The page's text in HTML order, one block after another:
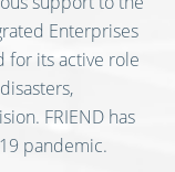
Enterprises
for its active role
FRIEND has
pandemic.